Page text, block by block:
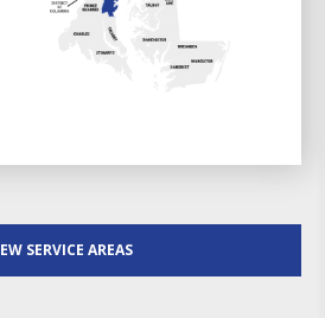
SERVICE AREAS